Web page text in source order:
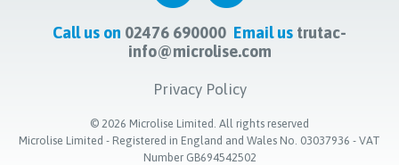
Call us on 02476 690000 Email us trutac-
info@microlise.com
Privacy Policy
© 2026 Microlise Limited. All rights reserved
Microlise Limited - Registered in England and Wales No. 03037936 - VAT
Number GB694542502